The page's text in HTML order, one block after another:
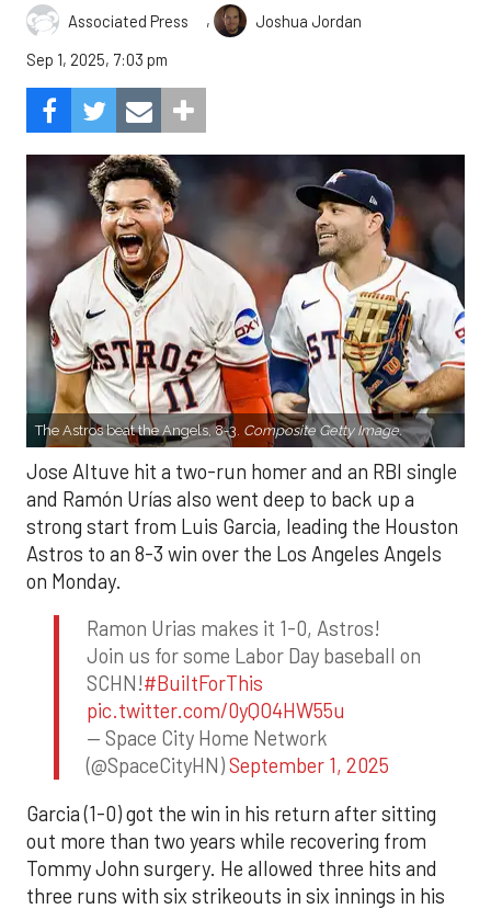
Associated Press ,
Joshua Jordan
Sep 1, 2025, 7:03 pm
The Astros beat the Angels, 8-3. Composite Getty Image.
Jose Altuve hit a two-run homer and an RBI single
and Ramón Urías also went deep to back up a
strong start from Luis Garcia, leading the Houston
Astros to an 8-3 win over the Los Angeles Angels
on Monday.
Ramon Urias makes it 1-0, Astros!
Join us for some Labor Day baseball on
SCHN!#BuiltForThis
pic.twitter.com/0yQO4HW55u
— Space City Home Network
(@SpaceCityHN)September 1, 2025
Garcia (1-0) got the win in his return after sitting
out more than two years while recovering from
Tommy John surgery. He allowed three hits and
three runs with six strikeouts in six innings in his